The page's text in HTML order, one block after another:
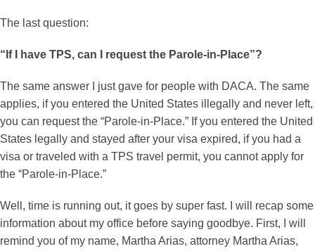
The last question:
“If I have TPS, can I request the Parole-in-Place”?
The same answer I just gave for people with DACA. The same
applies, if you entered the United States illegally and never left,
you can request the “Parole-in-Place.” If you entered the United
States legally and stayed after your visa expired, if you had a
visa or traveled with a TPS travel permit, you cannot apply for
the “Parole-in-Place.”
Well, time is running out, it goes by super fast. I will recap some
information about my office before saying goodbye. First, I will
remind you of my name, Martha Arias, attorney Martha Arias,